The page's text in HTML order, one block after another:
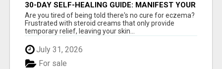
30-DAY SELF-HEALING GUIDE: MANIFEST YOUR
BEST SKIN - A HOLISTIC APPROACH TO
NATURAL ECZEMA HEALING
Are you tired of being told there's no cure for eczema?
Frustrated with steroid creams that only provide
temporary relief, leaving your skin...
July 31, 2026
For sale